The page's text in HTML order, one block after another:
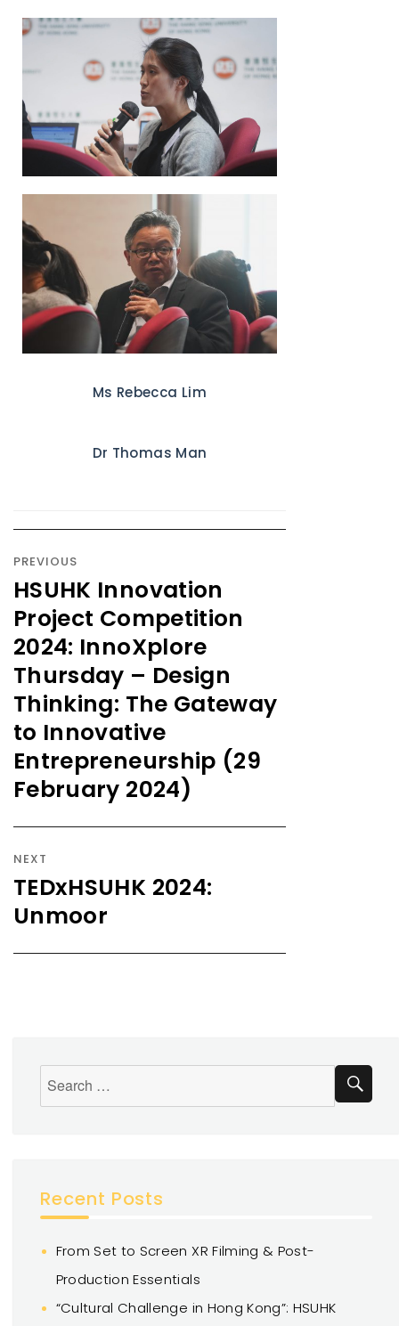
Ms Rebecca Lim
Dr Thomas Man
PREVIOUS
HSUHK Innovation
Project Competition
2024: InnoXplore
Thursday – Design
Thinking: The Gateway
to Innovative
Entrepreneurship (29
February 2024)
NEXT
TEDxHSUHK 2024:
Unmoor
Recent Posts
From Set to Screen XR Filming & Post-
Production Essentials
“Cultural Challenge in Hong Kong”: HSUHK